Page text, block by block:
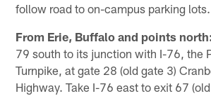
follow road to on-campus parking lots.
From Erie, Buffalo and points
79 south to its junction with I-76, the
Turnpike, at gate 28 (old gate 3)
Highway. Take I-76 east to exit 67